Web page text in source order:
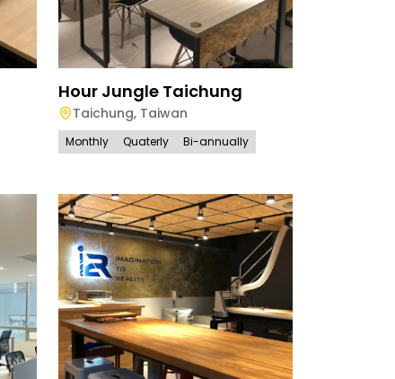
Hour Jungle Taichung
Taichung, Taiwan
Monthly Quaterly Bi-annually